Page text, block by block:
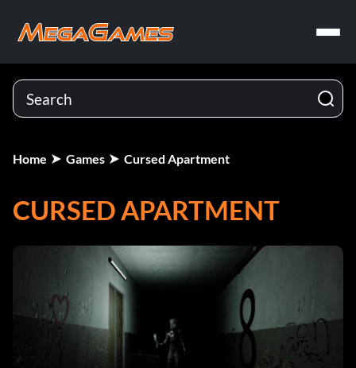
Home Games Cursed Apartment
CURSED APARTMENT